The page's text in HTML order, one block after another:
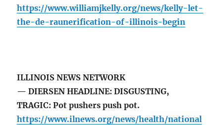
https://www.williamjkelly.org/news/kelly-let-
the-de-raunerification-of-illinois-begin
ILLINOIS NEWS NETWORK
— DIERSEN HEADLINE: DISGUSTING,
TRAGIC: Pot pushers push pot.
https://www.ilnews.org/news/health/national